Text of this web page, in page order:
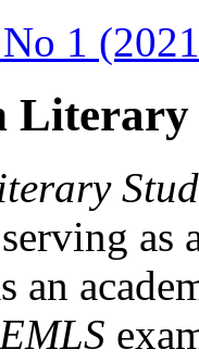
1
as
an
EMLS